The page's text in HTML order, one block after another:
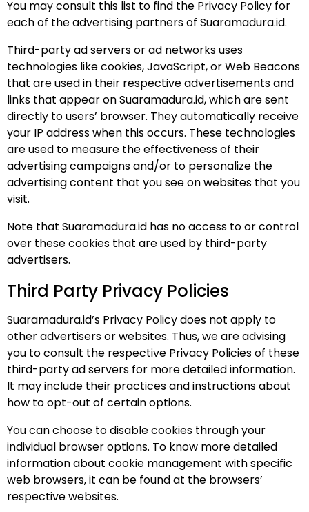
You may consult this list to find the Privacy Policy for
each of the advertising partners of Suaramadura.id.
Third-party ad servers or ad networks uses
technologies like cookies, JavaScript, or Web Beacons
that are used in their respective advertisements and
links that appear on Suaramadura.id, which are sent
directly to users’ browser. They automatically receive
your IP address when this occurs. These technologies
are used to measure the effectiveness of their
advertising campaigns and/or to personalize the
advertising content that you see on websites that you
visit.
Note that Suaramadura.id has no access to or control
over these cookies that are used by third-party
advertisers.
Third Party Privacy Policies
Suaramadura.id’s Privacy Policy does not apply to
other advertisers or websites. Thus, we are advising
you to consult the respective Privacy Policies of these
third-party ad servers for more detailed information.
It may include their practices and instructions about
how to opt-out of certain options.
You can choose to disable cookies through your
individual browser options. To know more detailed
information about cookie management with specific
web browsers, it can be found at the browsers’
respective websites.